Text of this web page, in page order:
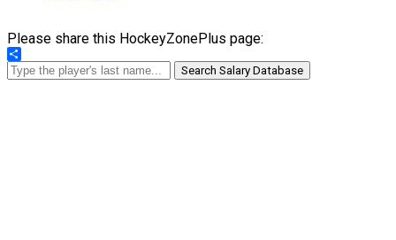
Please share this HockeyZonePlus page:
Share
Search Salary Database